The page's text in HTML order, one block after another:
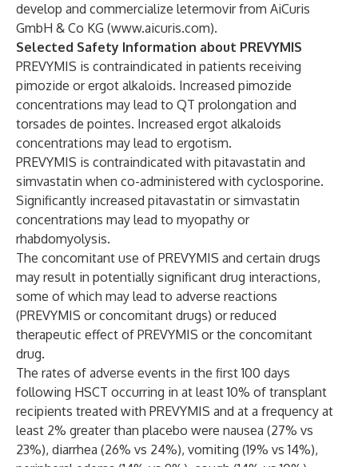
develop and commercialize letermovir from AiCuris
GmbH & Co KG (www.aicuris.com).
Selected Safety Information about PREVYMIS
PREVYMIS is contraindicated in patients receiving
pimozide or ergot alkaloids. Increased pimozide
concentrations may lead to QT prolongation and
torsades de pointes. Increased ergot alkaloids
concentrations may lead to ergotism.
PREVYMIS is contraindicated with pitavastatin and
simvastatin when co-administered with cyclosporine.
Significantly increased pitavastatin or simvastatin
concentrations may lead to myopathy or
rhabdomyolysis.
The concomitant use of PREVYMIS and certain drugs
may result in potentially significant drug interactions,
some of which may lead to adverse reactions
(PREVYMIS or concomitant drugs) or reduced
therapeutic effect of PREVYMIS or the concomitant
drug.
The rates of adverse events in the first 100 days
following HSCT occurring in at least 10% of transplant
recipients treated with PREVYMIS and at a frequency at
least 2% greater than placebo were nausea (27% vs
23%), diarrhea (26% vs 24%), vomiting (19% vs 14%),